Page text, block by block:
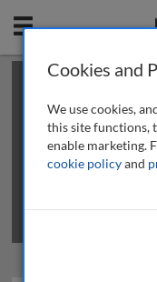
Mobile
This is a limited
review methods of
Cookies and
We use cookies,
this site functions,
enable marketing.
cookie policyand